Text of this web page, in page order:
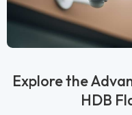
Explore the
HDB